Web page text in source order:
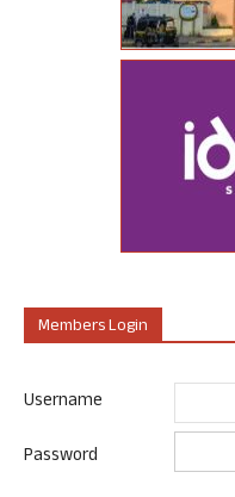
Members Login
Username
Password